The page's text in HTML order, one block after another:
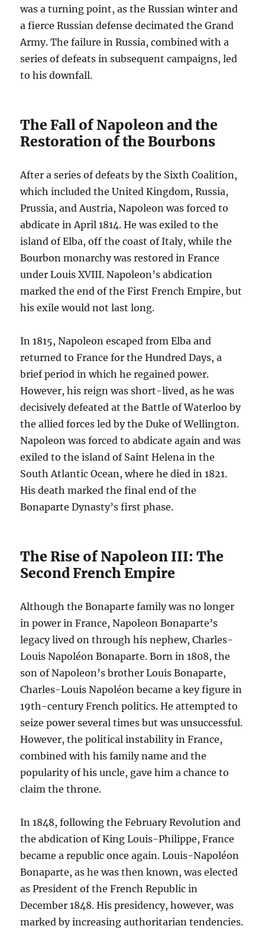
was a turning point, as the Russian winter and
a fierce Russian defense decimated the Grand
Army. The failure in Russia, combined with a
series of defeats in subsequent campaigns, led
to his downfall.
The Fall of Napoleon and the
Restoration of the Bourbons
After a series of defeats by the Sixth Coalition,
which included the United Kingdom, Russia,
Prussia, and Austria, Napoleon was forced to
abdicate in April 1814. He was exiled to the
island of Elba, off the coast of Italy, while the
Bourbon monarchy was restored in France
under Louis XVIII. Napoleon’s abdication
marked the end of the First French Empire, but
his exile would not last long.
In 1815, Napoleon escaped from Elba and
returned to France for the Hundred Days, a
brief period in which he regained power.
However, his reign was short-lived, as he was
decisively defeated at the Battle of Waterloo by
the allied forces led by the Duke of Wellington.
Napoleon was forced to abdicate again and was
exiled to the island of Saint Helena in the
South Atlantic Ocean, where he died in 1821.
His death marked the final end of the
Bonaparte Dynasty’s first phase.
The Rise of Napoleon III: The
Second French Empire
Although the Bonaparte family was no longer
in power in France, Napoleon Bonaparte’s
legacy lived on through his nephew, Charles-
Louis Napoléon Bonaparte. Born in 1808, the
son of Napoleon’s brother Louis Bonaparte,
Charles-Louis Napoléon became a key figure in
19th-century French politics. He attempted to
seize power several times but was unsuccessful.
However, the political instability in France,
combined with his family name and the
popularity of his uncle, gave him a chance to
claim the throne.
In 1848, following the February Revolution and
the abdication of King Louis-Philippe, France
became a republic once again. Louis-Napoléon
Bonaparte, as he was then known, was elected
as President of the French Republic in
December 1848. His presidency, however, was
marked by increasing authoritarian tendencies.